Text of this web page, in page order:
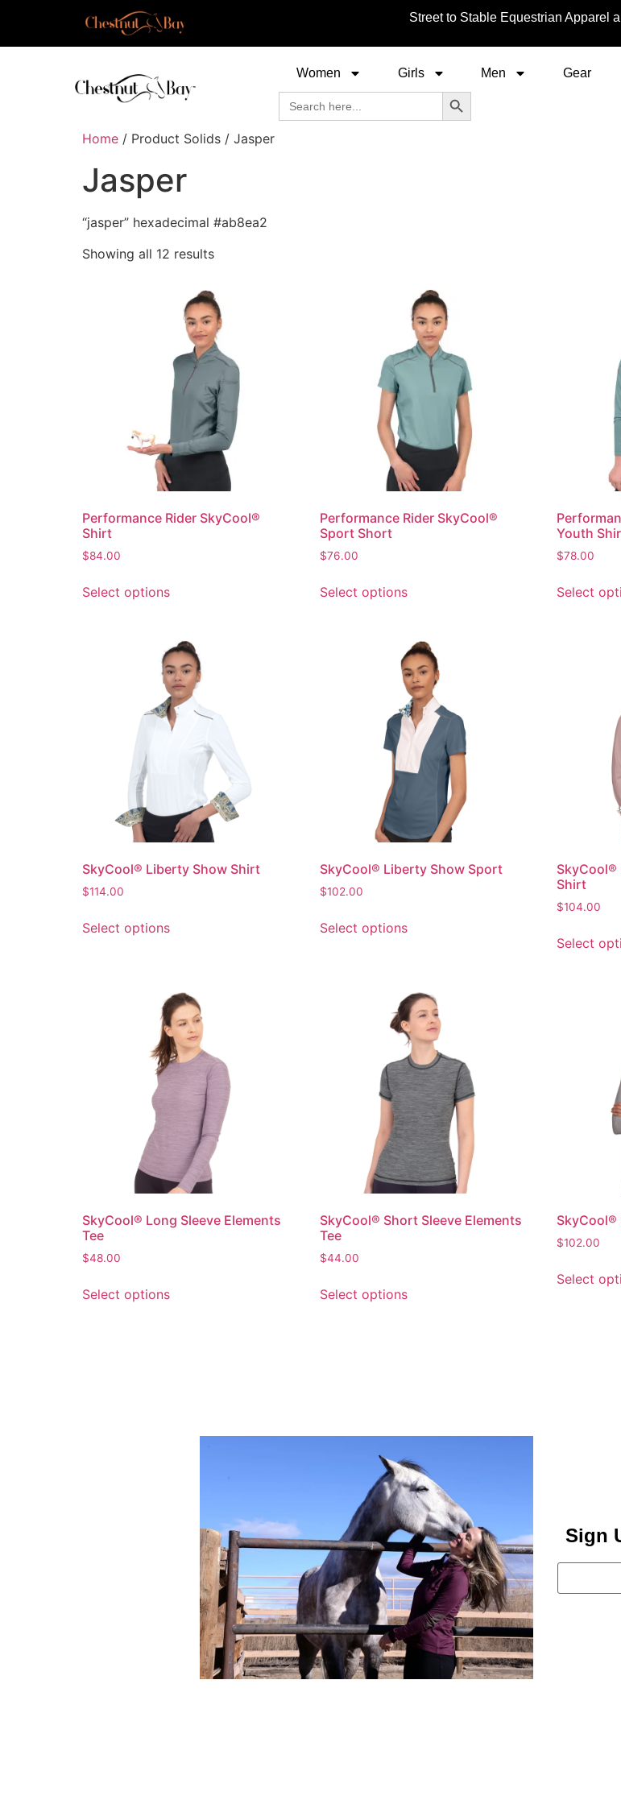
Street to Stable Equestrian Apparel
Women Girls Men Gear
Search
for:
Search Button
Home / Product Solids / Jasper
Jasper
“jasper” hexadecimal #ab8ea2
Showing all 12 results
Performance Rider SkyCool®
Shirt
$84.00
Select options
Performance Rider SkyCool®
Sport Short
$76.00
Select options
Youth
$78.00
Select
SkyCool® Liberty Show Shirt
$114.00
Select options
SkyCool® Liberty Show Sport
$102.00
Select options
SkyCool®
Shirt
$104.00
Select
SkyCool® Long Sleeve Elements
Tee
$48.00
Select options
SkyCool® Short Sleeve Elements
Tee
$44.00
Select options
SkyCool®
$102.00
Select
Sign